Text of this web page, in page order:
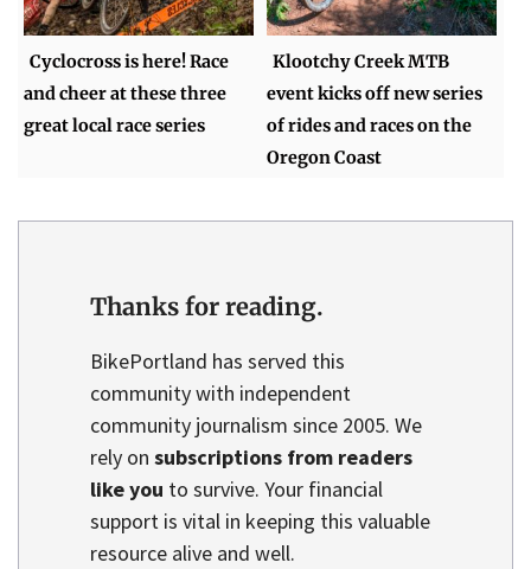
Cyclocross is here! Race
and cheer at these three
great local race series
Klootchy Creek MTB
event kicks off new series
of rides and races on the
Oregon Coast
Thanks for reading.
BikePortland has served this
community with independent
community journalism since 2005. We
rely on subscriptions from readers
like you to survive. Your financial
support is vital in keeping this valuable
resource alive and well.